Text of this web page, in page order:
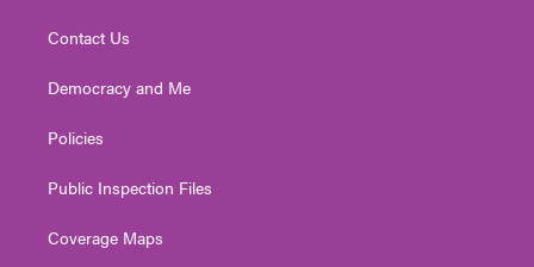
Contact Us
Democracy and Me
Policies
Public Inspection Files
Coverage Maps